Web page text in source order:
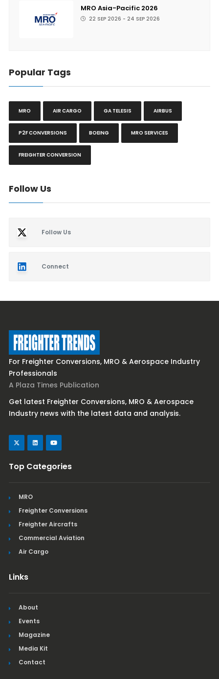
MRO Asia-Pacific 2026
22 SEP 2026 - 24 SEP 2026
Popular Tags
MRO AIR CARGO GA TELESIS AIRBUS
P2F CONVERSIONS BOEING MRO SERVICES
FREIGHTER CONVERSION
Follow Us
Follow Us
Connect
For Freighter Conversions, MRO & Aerospace Industry
Professionals
A Plaza Times Publication
Get latest Freighter Conversions, MRO & Aerospace
Industry news with the latest data and analysis.
Top Categories
MRO
Freighter Conversions
Freighter Aircrafts
Commercial Aviation
Air Cargo
Links
About
Events
Magazine
Media Kit
Contact